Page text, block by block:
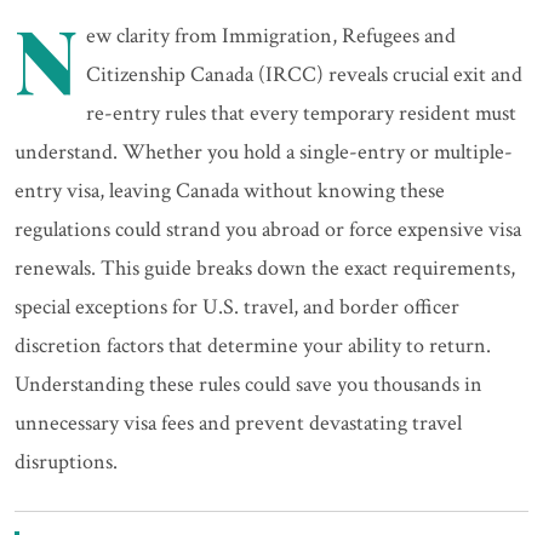
N ew clarity from Immigration, Refugees and
Citizenship Canada (IRCC) reveals crucial exit and
re-entry rules that every temporary resident must
understand. Whether you hold a single-entry or multiple-
entry visa, leaving Canada without knowing these
regulations could strand you abroad or force expensive visa
renewals. This guide breaks down the exact requirements,
special exceptions for U.S. travel, and border officer
discretion factors that determine your ability to return.
Understanding these rules could save you thousands in
unnecessary visa fees and prevent devastating travel
disruptions.